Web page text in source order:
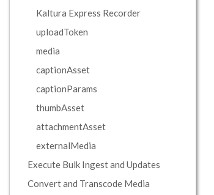
Kaltura Express Recorder
uploadToken
media
captionAsset
captionParams
thumbAsset
attachmentAsset
externalMedia
Execute Bulk Ingest and Updates
Convert and Transcode Media